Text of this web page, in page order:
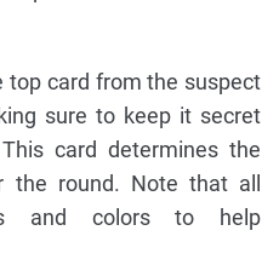
top card from the suspect
sure to keep it secret
card determines the
the round. Note that all
and colors to help